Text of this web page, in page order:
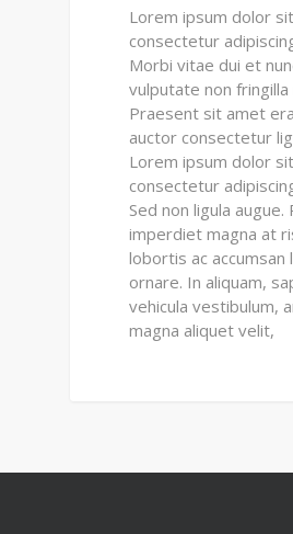
Lorem ipsum dolor
consectetur
Morbi vitae dui et
vulputate non fringilla
Praesent sit amet
auctor consectetur
Lorem ipsum dolor
consectetur
Sed non ligula
imperdiet magna at
lobortis ac accumsan
ornare. In aliquam,
vehicula vestibulum,
magna aliquet velit,